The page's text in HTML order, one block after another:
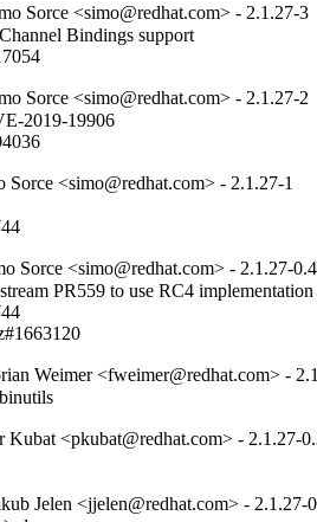
Sorce <simo@redhat.com> - 2.1.27-3
Bindings support
Sorce <simo@redhat.com> - 2.1.27-2
2019-19906
Sorce <simo@redhat.com> - 2.1.27-1
Sorce <simo@redhat.com> - 2.1.27-
PR559 to use RC4
Weimer <fweimer@redhat.com> -
Kubat <pkubat@redhat.com> - 2.1.27-
Jelen <jjelen@redhat.com> - 2.1.27-